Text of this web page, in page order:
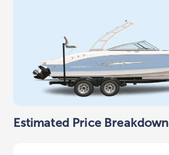
Estimated Price Breakdown